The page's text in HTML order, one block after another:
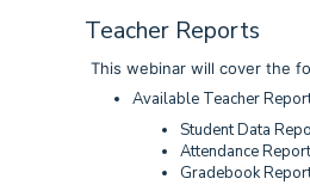
Teacher Reports
This webinar will cover the
Available Teacher
Student Data
Attendance
Gradebook